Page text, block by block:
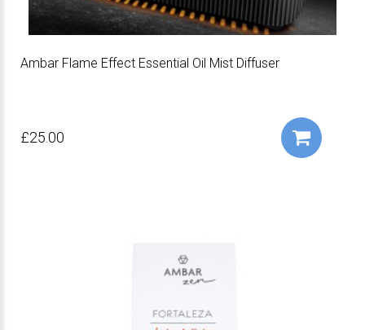
Ambar Flame Effect Essential Oil Mist Diffuser
£25.00